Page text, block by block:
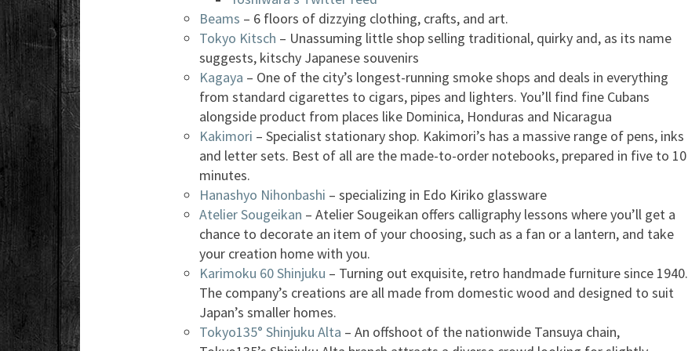
Beams – 6 floors of dizzying clothing, crafts, and art.
Tokyo Kitsch – Unassuming little shop selling traditional, quirky and, as its name
suggests, kitschy Japanese souvenirs
Kagaya – One of the city’s longest-running smoke shops and deals in everything
from standard cigarettes to cigars, pipes and lighters. You’ll find fine Cubans
alongside product from places like Dominica, Honduras and Nicaragua
Kakimori – Specialist stationary shop. Kakimori’s has a massive range of pens, inks
and letter sets. Best of all are the made-to-order notebooks, prepared in five to 10
minutes.
Hanashyo Nihonbashi – specializing in Edo Kiriko glassware
Atelier Sougeikan – Atelier Sougeikan offers calligraphy lessons where you’ll get a
chance to decorate an item of your choosing, such as a fan or a lantern, and take
your creation home with you.
Karimoku 60 Shinjuku – Turning out exquisite, retro handmade furniture since 1940.
The company’s creations are all made from domestic wood and designed to suit
Japan’s smaller homes.
Tokyo135° Shinjuku Alta – An offshoot of the nationwide Tansuya chain,